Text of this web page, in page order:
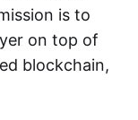
is to
on top of
blockchain,